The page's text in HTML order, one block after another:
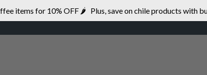
items for 10% OFF 🌶 Plus, save on chile products with